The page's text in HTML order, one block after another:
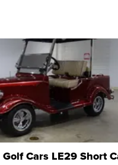
Cars LE29 Short